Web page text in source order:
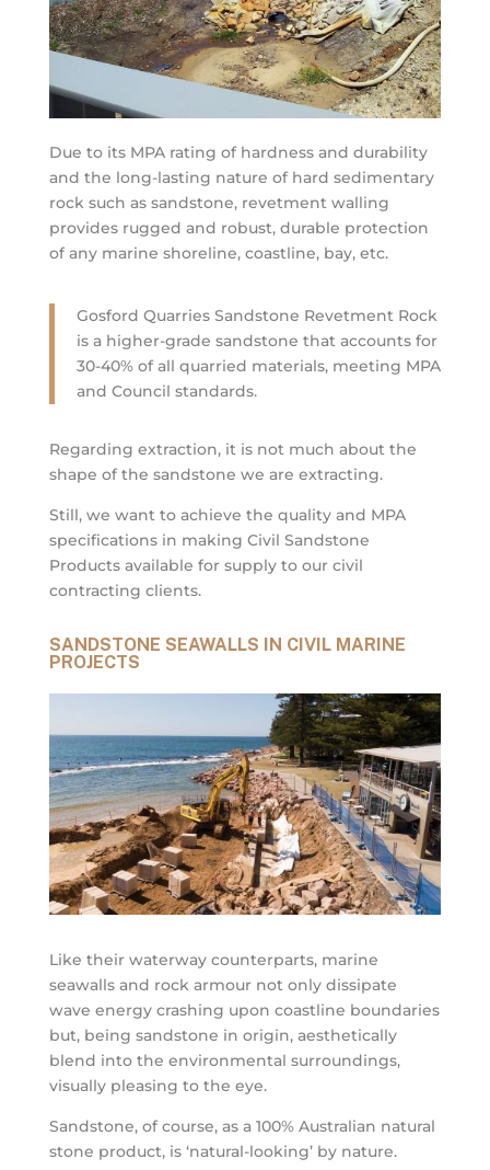
Due to its MPA rating of hardness and durability
and the long-lasting nature of hard sedimentary
rock such as sandstone, revetment walling
provides rugged and robust, durable protection
of any marine shoreline, coastline, bay, etc.
Gosford Quarries Sandstone Revetment Rock
is a higher-grade sandstone that accounts for
30-40% of all quarried materials, meeting MPA
and Council standards.
Regarding extraction, it is not much about the
shape of the sandstone we are extracting.
Still, we want to achieve the quality and MPA
specifications in making Civil Sandstone
Products available for supply to our civil
contracting clients.
SANDSTONE SEAWALLS IN CIVIL MARINE
PROJECTS
Like their waterway counterparts, marine
seawalls and rock armour not only dissipate
wave energy crashing upon coastline boundaries
but, being sandstone in origin, aesthetically
blend into the environmental surroundings,
visually pleasing to the eye.
Sandstone, of course, as a 100% Australian natural
stone product, is ‘natural-looking’ by nature.